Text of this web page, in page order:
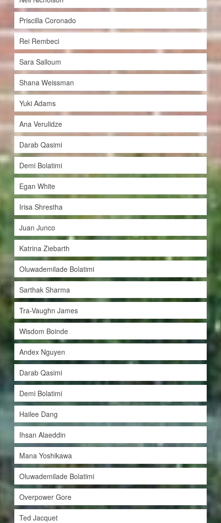
Priscilla Coronado
Rei Rembeci
Sara Salloum
Shana Weissman
Yuki Adams
Ana Verulidze
Darab Qasimi
Demi Bolatimi
Egan White
Irisa Shrestha
Juan Junco
Katrina Ziebarth
Oluwademilade Bolatimi
Sarthak Sharma
Tra-Vaughn James
Wisdom Boinde
Andex Nguyen
Darab Qasimi
Demi Bolatimi
Hailee Dang
Ihsan Alaeddin
Mana Yoshikawa
Oluwademilade Bolatimi
Overpower Gore
Ted Jacquet